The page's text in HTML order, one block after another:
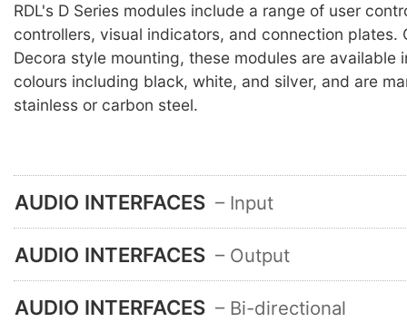
RDL's D Series modules include a range of user
controllers, visual indicators, and connection plates.
Decora style mounting, these modules are available
colours including black, white, and silver, and are
stainless or carbon steel.
AUDIO INTERFACES – Input
AUDIO INTERFACES – Output
AUDIO INTERFACES – Bi-directional